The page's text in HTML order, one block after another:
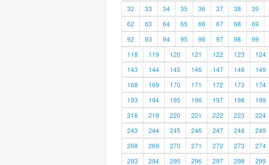
32
33 34 35 36 37 38 39
62
63 64 65 66 67 68 69
92
93 94 95 96 97 98 99
118
119 120 121 122 123 124
143
144 145 146 147 148 149
168
169 170 171 172 173 174
193
194 195 196 197 198 199
218
219 220 221 222 223 224
243
244 245 246 247 248 249
268
269 270 271 272 273 274
293
294 295 296 297 298 299